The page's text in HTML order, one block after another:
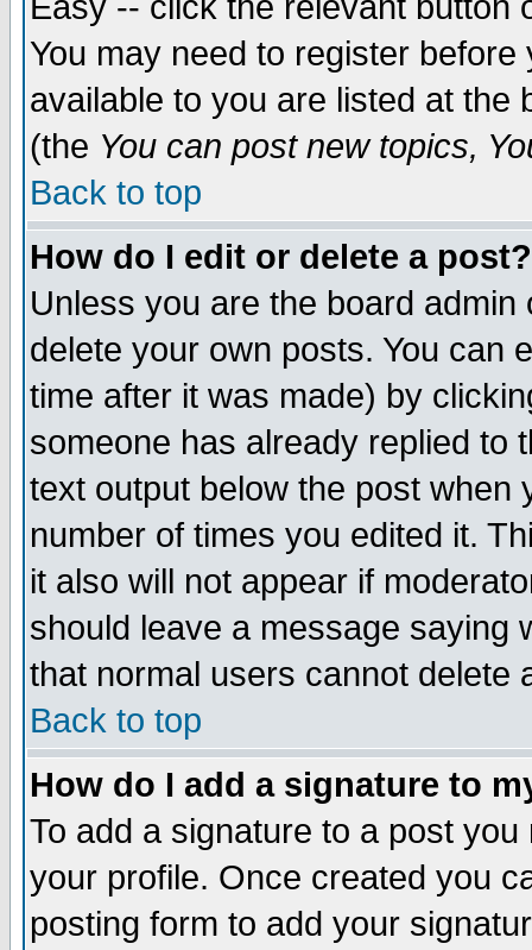
You may need to register
available to you are listed at the
(the You can post new topics,
Back to top
How do I edit or delete a post?
Unless you are the board
delete your own posts. You can
time after it was made) by
someone has already replied to
text output below the post when
number of times you edited it.
it also will not appear if
should leave a message saying
that normal users cannot delete
Back to top
How do I add a signature to
To add a signature to a post
your profile. Once created you
posting form to add your